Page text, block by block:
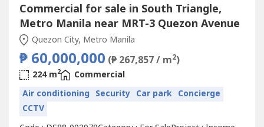
Commercial for sale in South Triangle,
Metro Manila near MRT-3 Quezon Avenue
Quezon City, Metro Manila
₱ 60,000,000 (₱ 267,857 / m2)
224 m2
Commercial
Air conditioning Security Car park Concierge
CCTV